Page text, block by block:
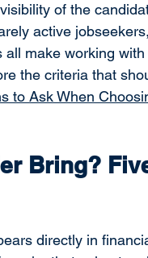
of the
active
make working
the criteria that
to Ask When
Bring?
directly in